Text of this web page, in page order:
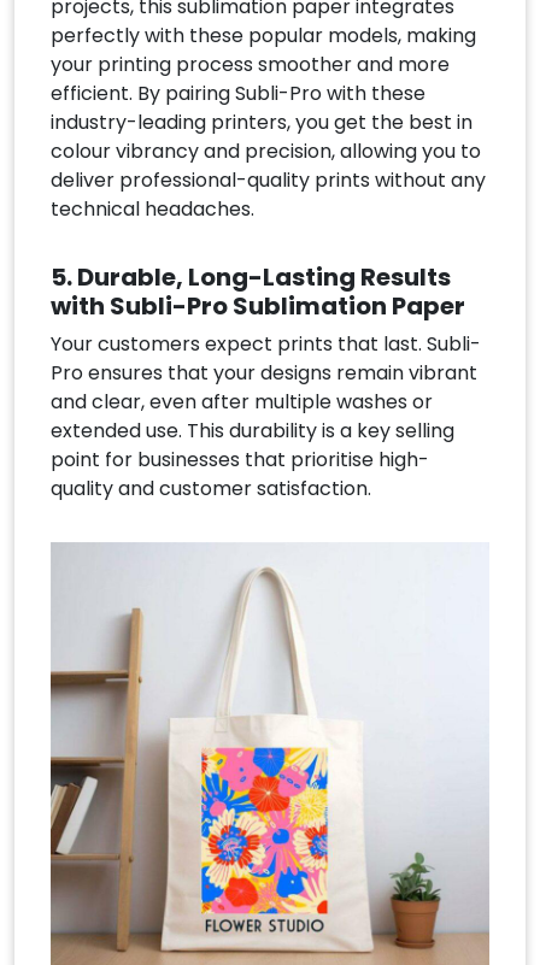
projects, this sublimation paper integrates
perfectly with these popular models, making
your printing process smoother and more
efficient. By pairing Subli-Pro with these
industry-leading printers, you get the best in
colour vibrancy and precision, allowing you to
deliver professional-quality prints without any
technical headaches.
5. Durable, Long-Lasting Results
with Subli-Pro Sublimation Paper
Your customers expect prints that last. Subli-
Pro ensures that your designs remain vibrant
and clear, even after multiple washes or
extended use. This durability is a key selling
point for businesses that prioritise high-
quality and customer satisfaction.